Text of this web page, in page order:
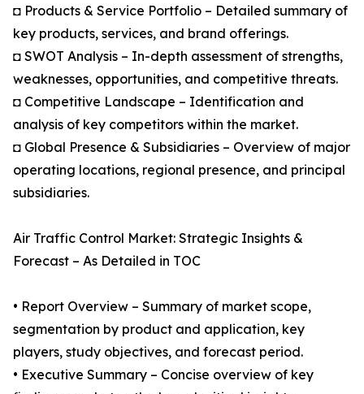
◘ Products & Service Portfolio – Detailed summary of
key products, services, and brand offerings.
◘ SWOT Analysis – In-depth assessment of strengths,
weaknesses, opportunities, and competitive threats.
◘ Competitive Landscape – Identification and
analysis of key competitors within the market.
◘ Global Presence & Subsidiaries – Overview of major
operating locations, regional presence, and principal
subsidiaries.
Air Traffic Control Market: Strategic Insights &
Forecast – As Detailed in TOC
• Report Overview – Summary of market scope,
segmentation by product and application, key
players, study objectives, and forecast period.
• Executive Summary – Concise overview of key